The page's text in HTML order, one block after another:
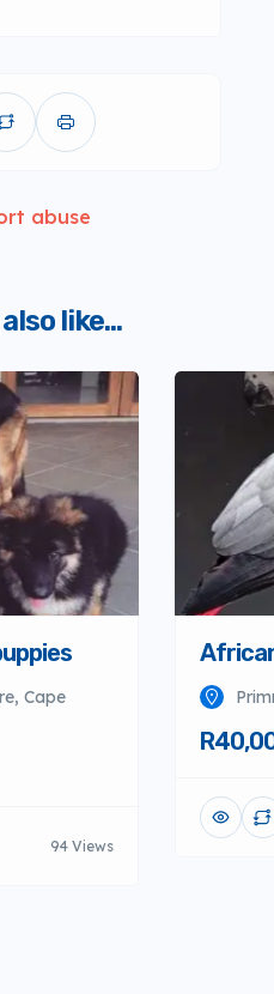
abuse
like...
Cape
94 Views